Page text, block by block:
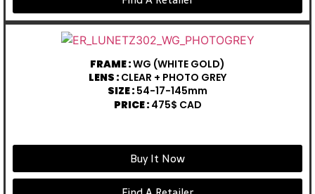
FRAME :WG (WHITE GOLD)
LENS :CLEAR + PHOTO GREY
SIZE :54-17-145mm
PRICE :475$ CAD
Buy It Now